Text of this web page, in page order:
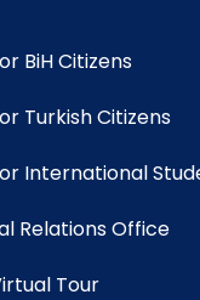
BiH Citizens
Turkish Citizens
International
Relations Office
Tour